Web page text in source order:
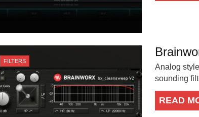
FILTERS
Analog
sounding
READ